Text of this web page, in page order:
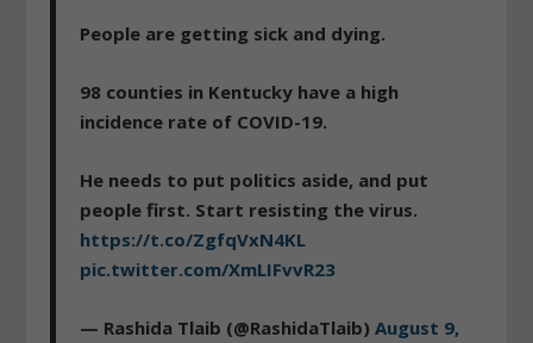
People are getting sick and dying.
98 counties in Kentucky have a high
incidence rate of COVID-19.
He needs to put politics aside, and put
people first. Start resisting the virus.
https://t.co/ZgfqVxN4KL
pic.twitter.com/XmLIFvvR23
— Rashida Tlaib (@RashidaTlaib)August 9,